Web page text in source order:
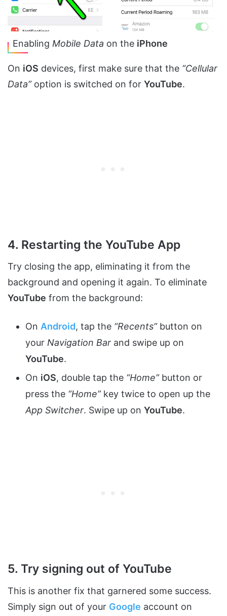
Enabling Mobile Data on the iPhone
On iOS devices, first make sure that the “Cellular
Data”option is switched on for YouTube.
4. Restarting the YouTube App
Try closing the app, eliminating it from the
background and opening it again. To eliminate
YouTube from the background:
On Android, tap the “Recents”button on
your Navigation Bar and swipe up on
YouTube.
On iOS, double tap the “Home”button or
press the “Home”key twice to open up the
App Switcher. Swipe up on YouTube.
5. Try signing out of YouTube
This is another fix that garnered some success.
Simply sign out of your Google account on